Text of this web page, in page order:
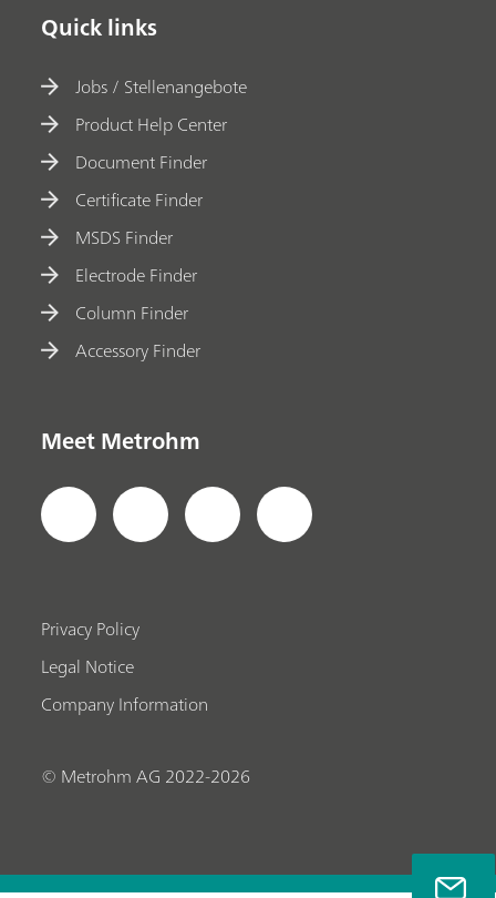
Quick links
Jobs / Stellenangebote
Product Help Center
Document Finder
Certificate Finder
MSDS Finder
Electrode Finder
Column Finder
Accessory Finder
Meet Metrohm
Privacy Policy
Legal Notice
Company Information
© Metrohm AG 2022-2026